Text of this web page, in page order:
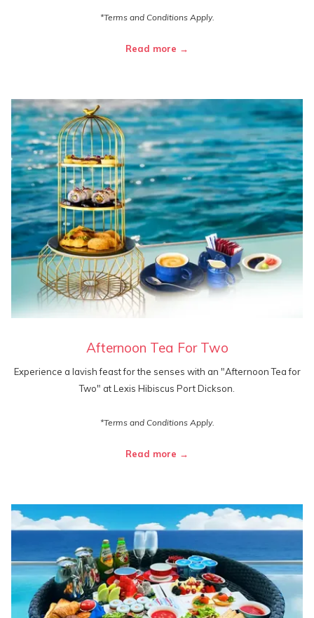
*Terms and Conditions Apply.
Read more
Afternoon Tea For Two
Experience a lavish feast for the senses with an "Afternoon Tea for
Two" at Lexis Hibiscus Port Dickson.
*Terms and Conditions Apply.
Read more